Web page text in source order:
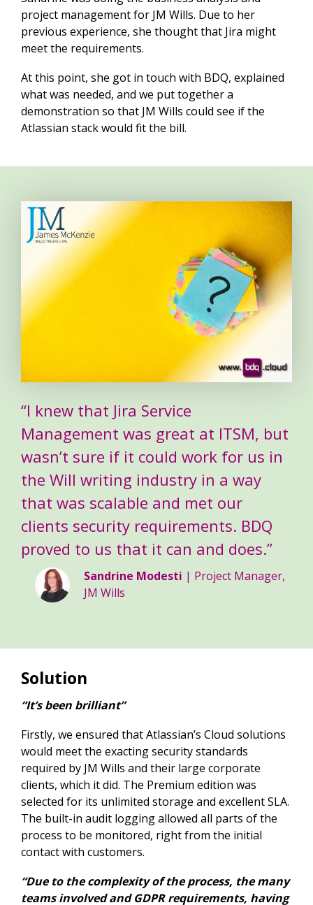
project management for JM Wills. Due to her
previous experience, she thought that Jira might
meet the requirements.
At this point, she got in touch with BDQ, explained
what was needed, and we put together a
demonstration so that JM Wills could see if the
Atlassian stack would fit the bill.
“I knew that Jira Service
Management was great at ITSM, but
wasn’t sure if it could work for us in
the Will writing industry in a way
that was scalable and met our
clients security requirements. BDQ
proved to us that it can and does.”
Sandrine Modesti | Project Manager,
JM Wills
Solution
“It’s been brilliant”
Firstly, we ensured that Atlassian’s Cloud solutions
would meet the exacting security standards
required by JM Wills and their large corporate
clients, which it did. The Premium edition was
selected for its unlimited storage and excellent SLA.
The built-in audit logging allowed all parts of the
process to be monitored, right from the initial
contact with customers.
“Due to the complexity of the process, the many
teams involved and GDPR requirements, having